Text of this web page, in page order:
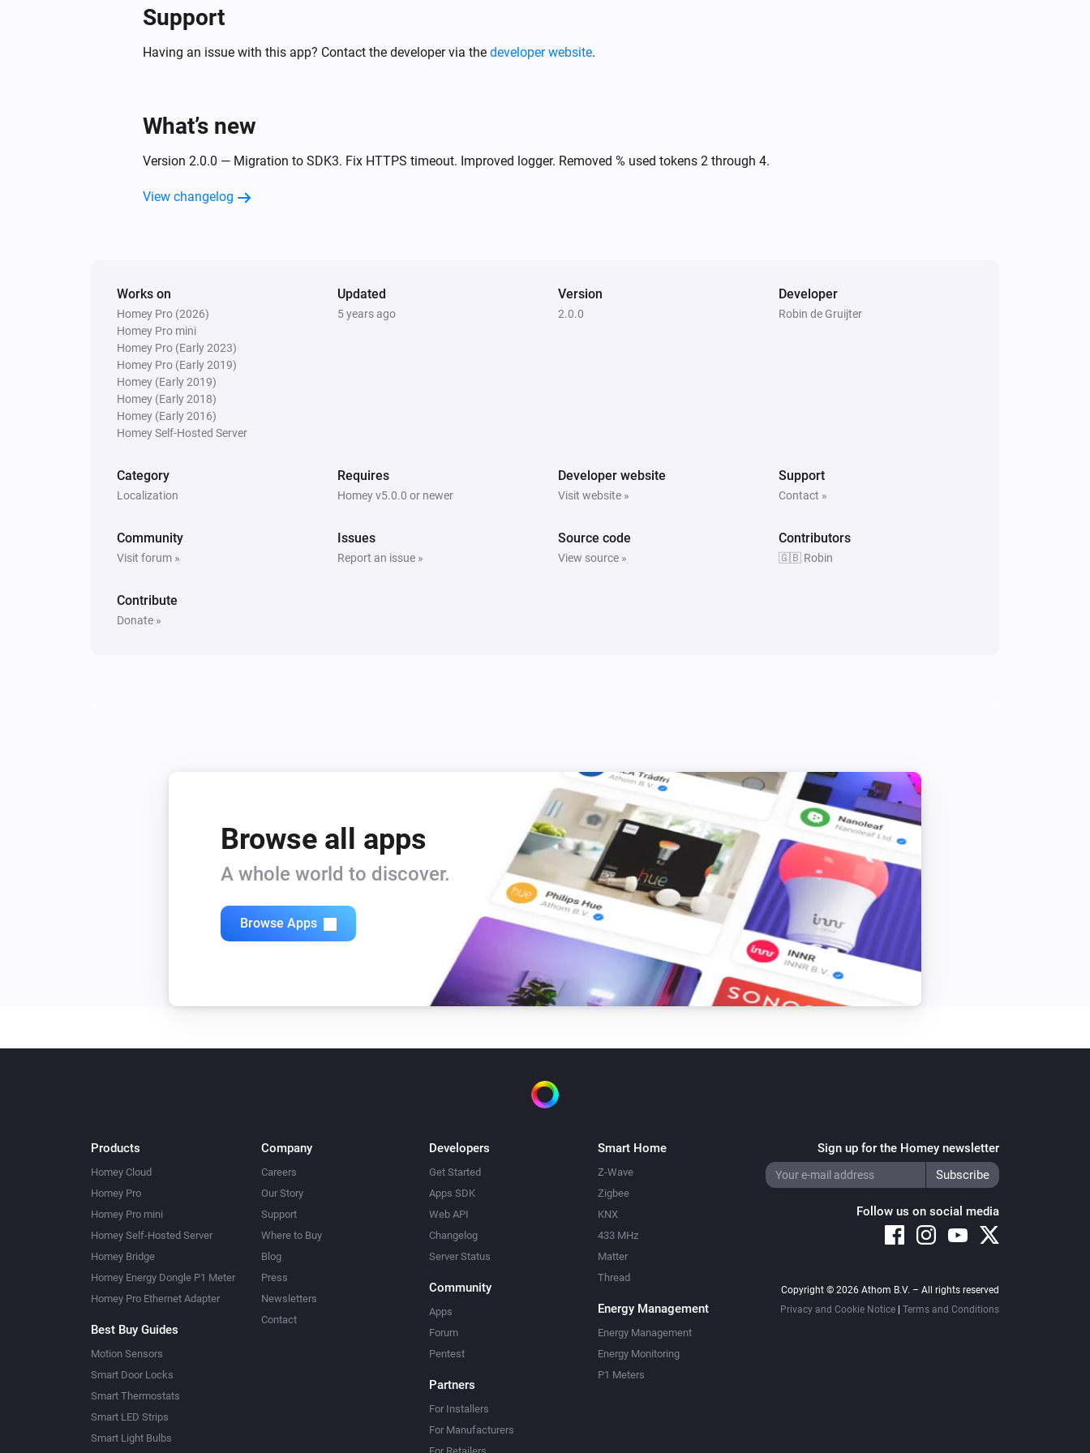
Support
Having an issue with this app? Contact the developer via the developer website.
What’s new
Version 2.0.0 — Migration to SDK3. Fix HTTPS timeout. Improved logger. Removed % used tokens 2 through 4.
View changelog
Works on
Homey Pro (2026)
Homey Pro mini
Homey Pro (Early 2023)
Homey Pro (Early 2019)
Homey (Early 2019)
Homey (Early 2018)
Homey (Early 2016)
Homey Self-Hosted Server
Updated
5 years ago
Version
2.0.0
Developer
Robin de Gruijter
Category
Localization
Requires
Homey v5.0.0 or newer
Developer website
Visit website »
Support
Contact »
Community
Visit forum »
Issues
Report an issue »
Source code
View source »
Contributors
🇬🇧 Robin
Contribute
Donate »
Browse all apps
A whole world to discover.
Browse Apps
Products
Homey Cloud
Homey Pro
Homey Pro mini
Homey Self-Hosted Server
Homey Bridge
Homey Energy Dongle P1 Meter
Homey Pro Ethernet Adapter
Best Buy Guides
Motion Sensors
Smart Door Locks
Smart Thermostats
Smart LED Strips
Smart Light Bulbs
Company
Careers
Our Story
Support
Where to Buy
Blog
Press
Newsletters
Contact
Developers
Get Started
Apps SDK
Web API
Changelog
Server Status
Community
Apps
Forum
Pentest
Partners
For Installers
For Manufacturers
Smart Home
Z-Wave
Zigbee
KNX
433 MHz
Matter
Thread
Energy Management
Energy Management
Energy Monitoring
P1 Meters
Sign up for the Homey newsletter
Follow us on social media
Copyright © 2026 Athom B.V. – All rights reserved
Privacy and Cookie Notice| Terms and Conditions